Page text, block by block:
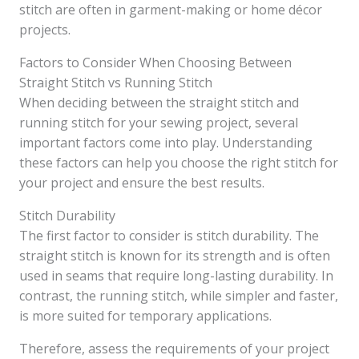
stitch are often in garment-making or home décor
projects.
Factors to Consider When Choosing Between
Straight Stitch vs Running Stitch
When deciding between the straight stitch and
running stitch for your sewing project, several
important factors come into play. Understanding
these factors can help you choose the right stitch for
your project and ensure the best results.
Stitch Durability
The first factor to consider is stitch durability. The
straight stitch is known for its strength and is often
used in seams that require long-lasting durability. In
contrast, the running stitch, while simpler and faster,
is more suited for temporary applications.
Therefore, assess the requirements of your project